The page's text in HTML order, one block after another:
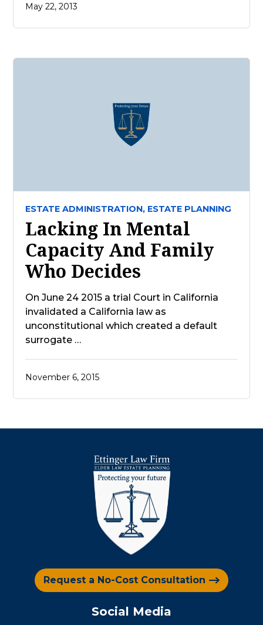
May 22, 2013
ESTATE ADMINISTRATION, ESTATE PLANNING
Lacking In Mental
Capacity And Family
Who Decides
On June 24 2015 a trial Court in California
invalidated a California law as
unconstitutional which created a default
surrogate …
November 6, 2015
Request a No-Cost Consultation
Social Media